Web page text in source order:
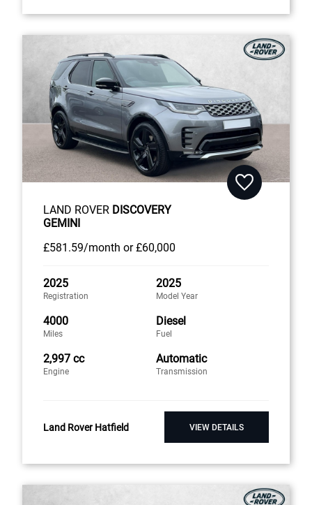
LAND ROVER DISCOVERY
GEMINI
£581 .59/month or £60,000
2025
Registration
2025
Model Year
4000
Miles
Diesel
Fuel
2,997 cc
Engine
Automatic
Transmission
Land Rover Hatfield VIEW DETAILS